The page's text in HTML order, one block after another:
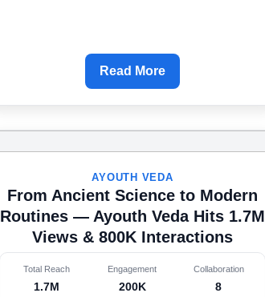
Read More
AYOUTH VEDA
From Ancient Science to Modern
Routines — Ayouth Veda Hits 1.7M
Views & 800K Interactions
Total Reach
1.7M
Engagement
200K
Collaboration
8